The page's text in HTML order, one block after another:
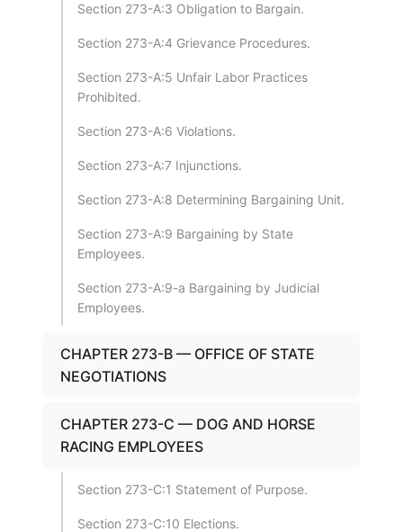
Section 273-A:3 Obligation to Bargain.
Section 273-A:4 Grievance Procedures.
Section 273-A:5 Unfair Labor Practices
Prohibited.
Section 273-A:6 Violations.
Section 273-A:7 Injunctions.
Section 273-A:8 Determining Bargaining Unit.
Section 273-A:9 Bargaining by State
Employees.
Section 273-A:9-a Bargaining by Judicial
Employees.
CHAPTER 273-B — OFFICE OF STATE
NEGOTIATIONS
CHAPTER 273-C — DOG AND HORSE
RACING EMPLOYEES
Section 273-C:1 Statement of Purpose.
Section 273-C:10 Elections.